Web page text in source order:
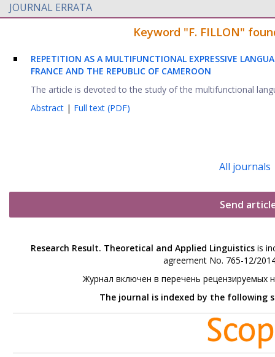
JOURNAL ERRATA
Keyword "F. FILLON"
REPETITION AS A MULTIFUNCTIONAL EXPRESSIVE
FRANCE AND THE REPUBLIC OF CAMEROON
The article is devoted to the study of the multifunctional
Abstract | Full text (PDF)
All journals
Send
Research Result. Theoretical and Applied Linguisticsis
agreement No. 765-12/
Журнал включен в перечень рецензируемых
The journal is indexed by the following